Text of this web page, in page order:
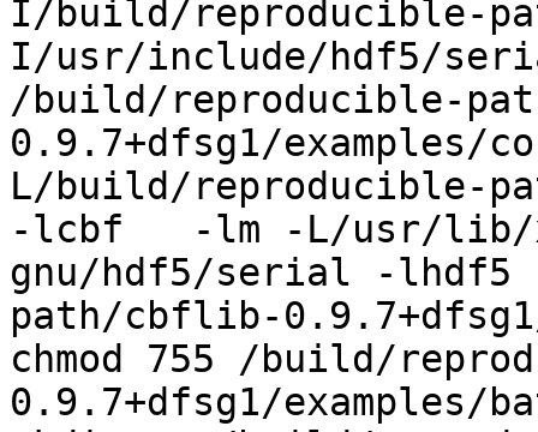
I/build/reproducible-
I/usr/include/hdf5/
/build/reproducible-
0.9.7+dfsg1/examples/
L/build/reproducible-
-lcbf   -lm -L/usr/lib/
gnu/hdf5/serial -
path/cbflib-
chmod 755 /build/
0.9.7+dfsg1/examples/